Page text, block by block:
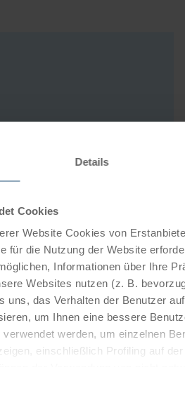
Details
Cookies
Website Cookies von
für die Nutzung der Website
Informationen über Ihre
Websites nutzen (z. B.
uns, das Verhalten der Benutzer
um Ihnen eine bessere
werden, um einzelnen
einschließlich Profiling auf
Cookies zu verwenden, indem
catalogues
cruises and cycle cruises
FREE OF CHARGE